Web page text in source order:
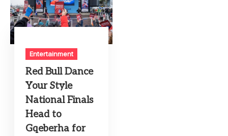
Entertainment
Red Bull Dance
Your Style
National Finals
Head to
Gqeberha for